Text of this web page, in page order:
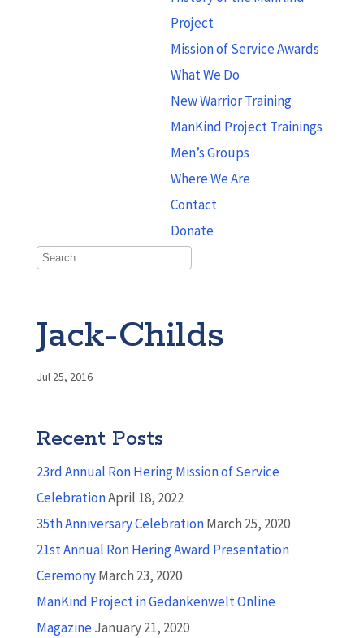
Project
Mission of Service Awards
What We Do
New Warrior Training
ManKind Project Trainings
Men’s Groups
Where We Are
Contact
Donate
Jack-Childs
Jul 25, 2016
Recent Posts
23rd Annual Ron Hering Mission of Service
CelebrationApril 18, 2022
35th Anniversary CelebrationMarch 25, 2020
21st Annual Ron Hering Award Presentation
CeremonyMarch 23, 2020
ManKind Project in Gedankenwelt Online
MagazineJanuary 21, 2020